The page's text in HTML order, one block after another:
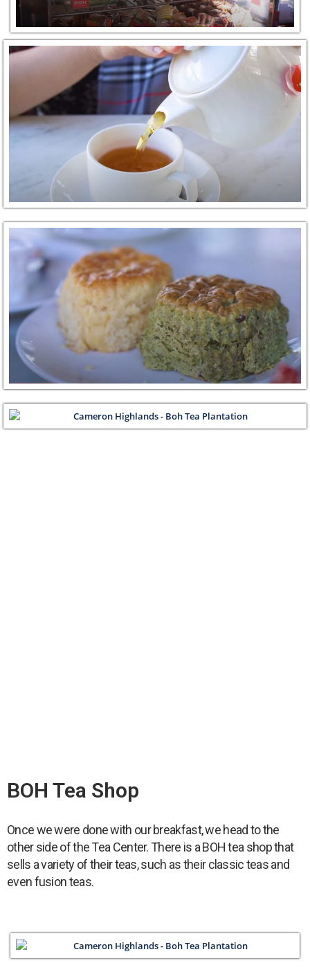
BOH Tea Shop
Once we were done with our breakfast, we head to the
other side of the Tea Center. There is a BOH tea shop that
sells a variety of their teas, such as their classic teas and
even fusion teas.